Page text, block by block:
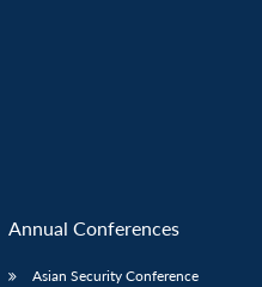
Annual Conferences
Asian Security Conference